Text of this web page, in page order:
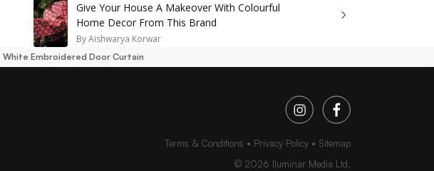
Give Your House A Makeover With Colourful
Home Decor From This Brand
ByAishwarya Korwar
White Embroidered Door Curtain
Terms & Conditions Privacy Policy
Sitemap
© 2026 Iluminar Media Ltd.